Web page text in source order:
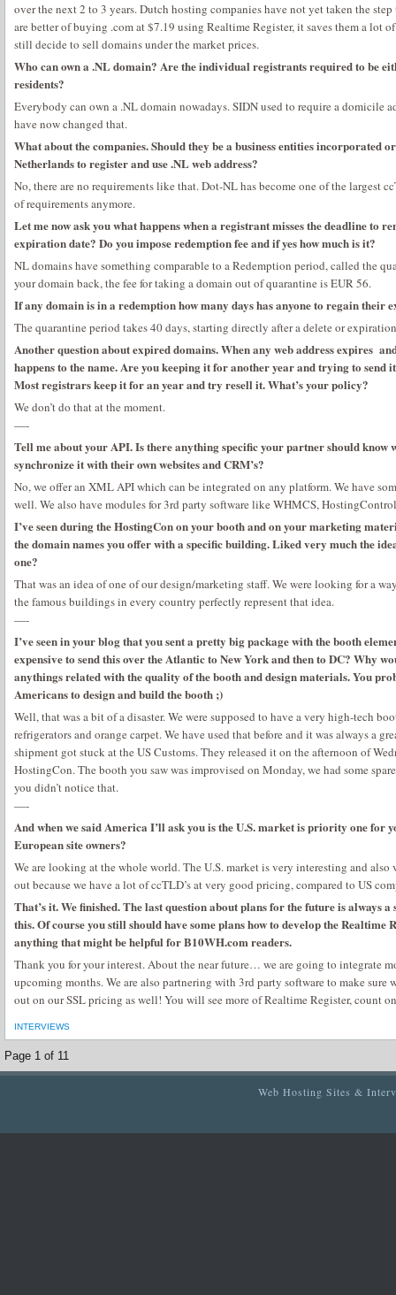
over the next 2 to 3 years. Dutch hosting companies have not yet taken the
are better of buying .com at $7.19 using Realtime Register, it saves them a lot
still decide to sell domains under the market prices.
Who can own a .NL domain? Are the individual registrants required to be
residents?
Everybody can own a .NL domain nowadays. SIDN used to require a domicile
have now changed that.
What about the companies. Should they be a business entities incorporated
Netherlands to register and use .NL web address?
No, there are no requirements like that. Dot-NL has become one of the largest
of requirements anymore.
Let me now ask you what happens when a registrant misses the deadline to
expiration date? Do you impose redemption fee and if yes how much is it?
NL domains have something comparable to a Redemption period, called the
your domain back, the fee for taking a domain out of quarantine is EUR 56.
If any domain is in a redemption how many days has anyone to regain their
The quarantine period takes 40 days, starting directly after a delete or
Another question about expired domains. When any web address expires
happens to the name. Are you keeping it for another year and trying to send
Most registrars keep it for an year and try resell it. What’s your policy?
We don’t do that at the moment.
—-
Tell me about your API. Is there anything specific your partner should know
synchronize it with their own websites and CRM’s?
No, we offer an XML API which can be integrated on any platform. We have
well. We also have modules for 3rd party software like WHMCS,
I’ve seen during the HostingCon on your booth and on your marketing
the domain names you offer with a specific building. Liked very much the
one?
That was an idea of one of our design/marketing staff. We were looking for a
the famous buildings in every country perfectly represent that idea.
—-
I’ve seen in your blog that you sent a pretty big package with the booth
expensive to send this over the Atlantic to New York and then to DC? Why
anythings related with the quality of the booth and design materials. You
Americans to design and build the booth ;)
Well, that was a bit of a disaster. We were supposed to have a very high-tech
refrigerators and orange carpet. We have used that before and it was always a
shipment got stuck at the US Customs. They released it on the afternoon of
HostingCon. The booth you saw was improvised on Monday, we had some
you didn’t notice that.
—-
And when we said America I’ll ask you is the U.S. market is priority one for
European site owners?
We are looking at the whole world. The U.S. market is very interesting and
out because we have a lot of ccTLD’s at very good pricing, compared to US
That’s it. We finished. The last question about plans for the future is always
this. Of course you still should have some plans how to develop the Realtime
anything that might be helpful for B10WH.com readers.
Thank you for your interest. About the near future… we are going to integrate
upcoming months. We are also partnering with 3rd party software to make sure
out on our SSL pricing as well! You will see more of Realtime Register, count
INTERVIEWS
Page 1 of 11
Web Hosting Sites &